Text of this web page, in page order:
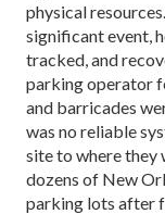
physical
significant event,
tracked, and
parking operator
and barricades
was no reliable
site to where they
dozens of New
parking lots after